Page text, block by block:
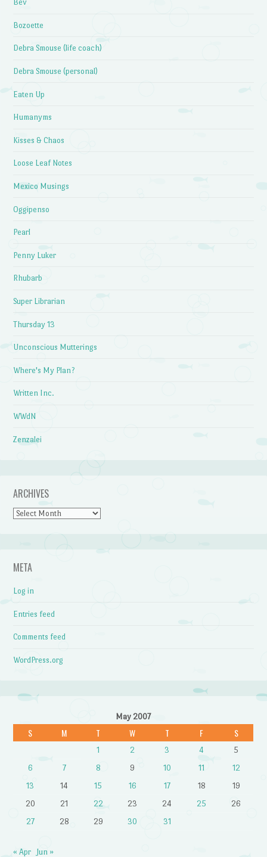
Bev
Bozoette
Debra Smouse (life coach)
Debra Smouse (personal)
Eaten Up
Humanyms
Kisses & Chaos
Loose Leaf Notes
Mexico Musings
Oggipenso
Pearl
Penny Luker
Rhubarb
Super Librarian
Thursday 13
Unconscious Mutterings
Where's My Plan?
Written Inc.
WWdN
Zenzalei
ARCHIVES
Archives
META
Log in
Entries feed
Comments feed
WordPress.org
May 2007
S M T W T F S
1 2 3 4
5
6
7 8 9 10 11
12
13
14 15 16 17 18
19
20
21 22 23 24 25
26
27
28 29 30 31
« Apr Jun »